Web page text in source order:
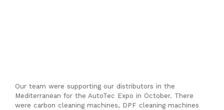
Our team were supporting our distributors in the
Mediterranean for the AutoTec Expo in October. There
were carbon cleaning machines, DPF cleaning machines